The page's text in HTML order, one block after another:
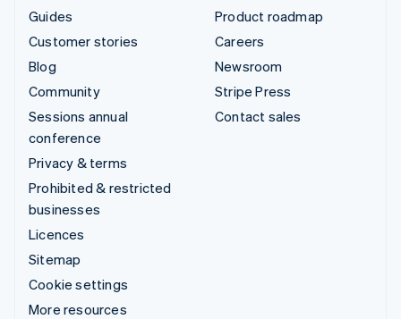
Guides
Customer stories
Blog
Community
Sessions annual
conference
Privacy & terms
Prohibited & restricted
businesses
Licences
Sitemap
Cookie settings
More resources
Product roadmap
Careers
Newsroom
Stripe Press
Contact sales